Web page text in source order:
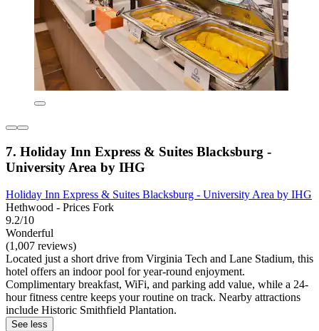
7. Holiday Inn Express & Suites Blacksburg -
University Area by IHG
Holiday Inn Express & Suites Blacksburg - University Area by IHG
Hethwood - Prices Fork
9.2/10
Wonderful
(1,007 reviews)
Located just a short drive from Virginia Tech and Lane Stadium, this
hotel offers an indoor pool for year-round enjoyment.
Complimentary breakfast, WiFi, and parking add value, while a 24-
hour fitness centre keeps your routine on track. Nearby attractions
include Historic Smithfield Plantation.
See less